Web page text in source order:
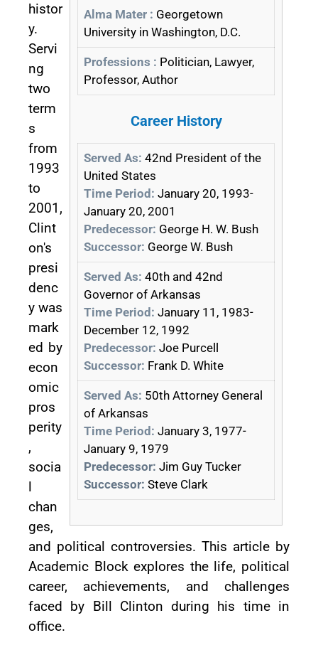
Alma Mater : Georgetown
University in Washington, D.C.
Professions : Politician, Lawyer,
Professor, Author
Career History
Served As: 42nd President of the
United States
Time Period: January 20, 1993-
January 20, 2001
Predecessor: George H. W. Bush
Successor: George W. Bush
Served As: 40th and 42nd
Governor of Arkansas
Time Period: January 11, 1983-
December 12, 1992
Predecessor: Joe Purcell
Successor: Frank D. White
Served As: 50th Attorney General
of Arkansas
Time Period: January 3, 1977-
January 9, 1979
Predecessor: Jim Guy Tucker
Successor: Steve Clark
histor
y.
Servi
ng
two
term
s
from
1993
to
2001,
Clint
on's
presi
denc
y was
mark
ed by
econ
omic
pros
perity
,
socia
l
chan
ges,
and political controversies. This article by
Academic Block explores the life, political
career, achievements, and challenges
faced by Bill Clinton during his time in
office.